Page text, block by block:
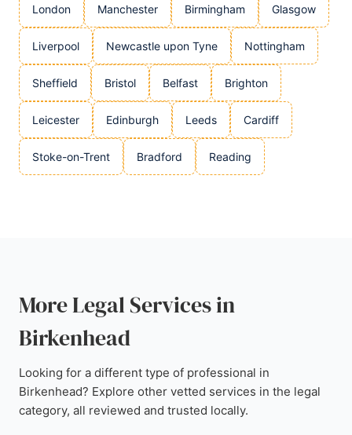
London Manchester Birmingham Glasgow
Liverpool Newcastle upon Tyne Nottingham
Sheffield Bristol Belfast Brighton
Leicester Edinburgh Leeds Cardiff
Stoke-on-Trent Bradford Reading
More Legal Services in
Birkenhead
Looking for a different type of professional in
Birkenhead? Explore other vetted services in the legal
category, all reviewed and trusted locally.